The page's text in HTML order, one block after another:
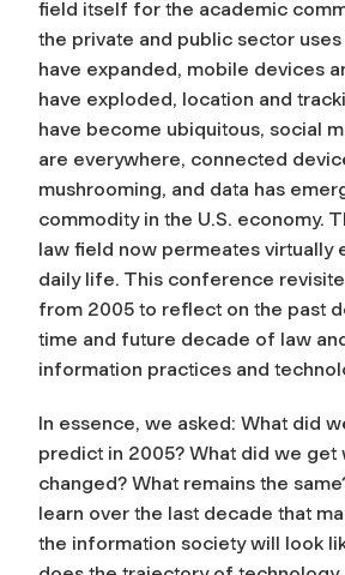
field itself for the academic
the private and public sector
have expanded, mobile devices
have exploded, location and
have become ubiquitous, social
are everywhere, connected
mushrooming, and data has
commodity in the U.S. economy.
law field now permeates virtually
daily life. This conference
from 2005 to reflect on the past
time and future decade of law
information practices and
In essence, we asked: What did
predict in 2005? What did we get
changed? What remains the
learn over the last decade that
the information society will look